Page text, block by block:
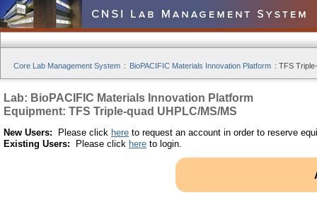
Core Lab Management System : BioPACIFIC Materials Innovation Platform : TFS
Lab: BioPACIFIC Materials Innovation Platform
Equipment: TFS Triple-quad UHPLC/MS/MS
New Users: Please click here to request an account in order to reserve
Existing Users: Please click here to login.